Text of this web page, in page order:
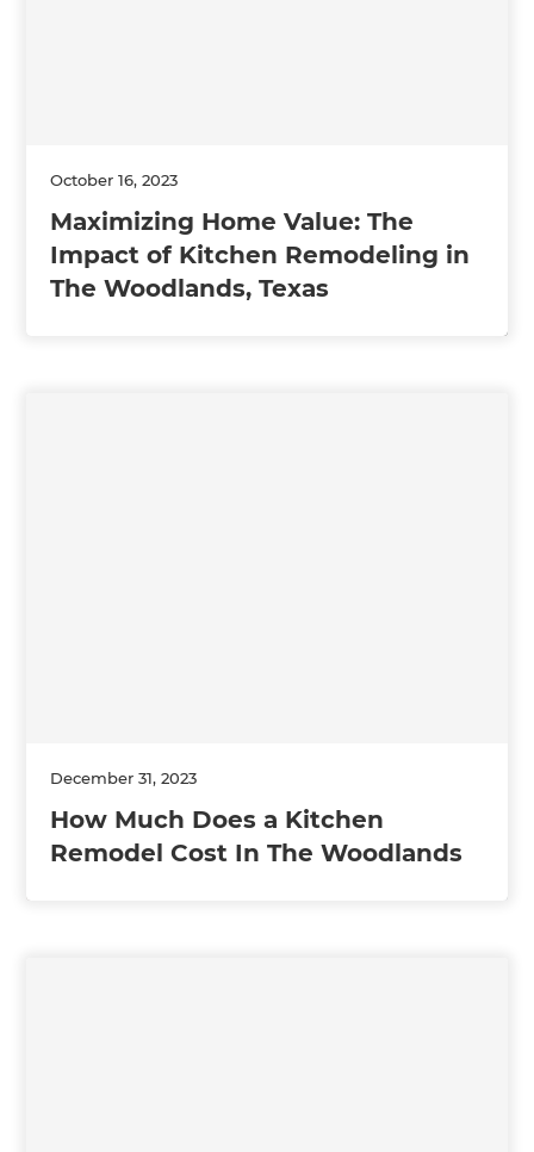
October 16, 2023
Maximizing Home Value: The
Impact of Kitchen Remodeling in
The Woodlands, Texas
December 31, 2023
How Much Does a Kitchen
Remodel Cost In The Woodlands